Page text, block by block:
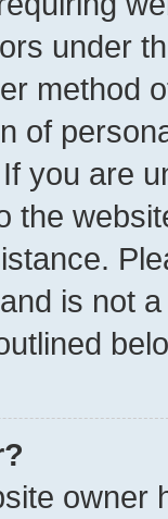
under
method
of
you are
the
is not
owner